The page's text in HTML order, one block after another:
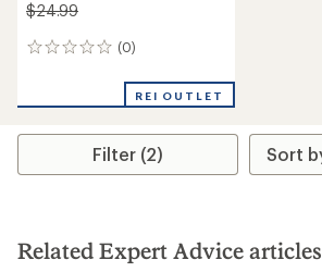
$24.99
(0)
0
REI OUTLET
Filter (2)
Related Expert Advice articles